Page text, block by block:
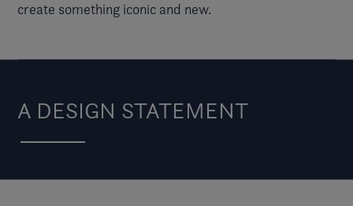
create something iconic and new.
A DESIGN STATEMENT